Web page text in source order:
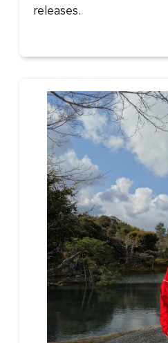
releases.